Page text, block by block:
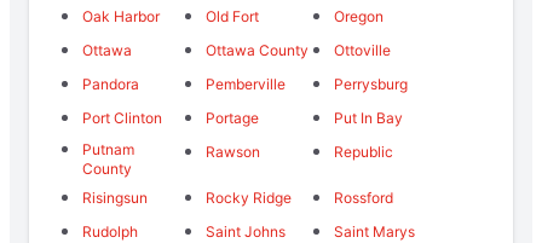
Oak Harbor
Old Fort
Oregon
Ottawa
Ottawa County
Ottoville
Pandora
Pemberville
Perrysburg
Port Clinton
Portage
Put In Bay
Putnam
County
Rawson Republic
Risingsun Rocky Ridge
Rossford
Rudolph
Saint Johns
Saint Marys